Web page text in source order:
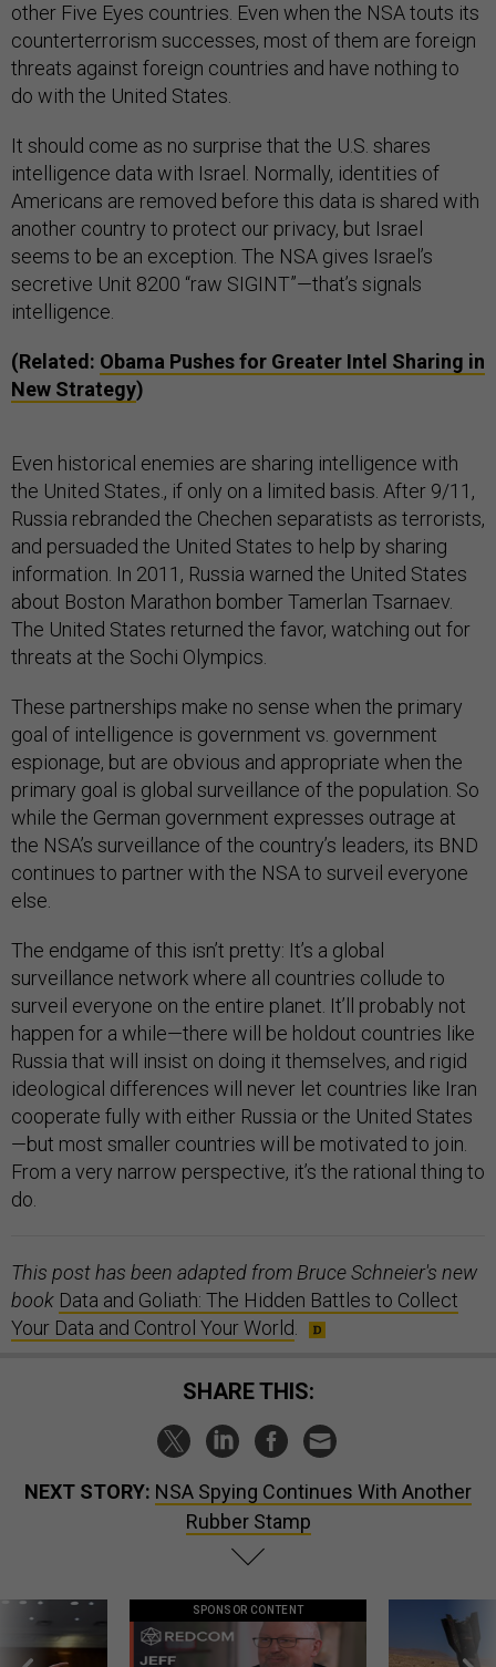
other Five Eyes countries. Even when the NSA touts its
counterterrorism successes, most of them are foreign
threats against foreign countries and have nothing to
do with the United States.
It should come as no surprise that the U.S. shares
intelligence data with Israel. Normally, identities of
Americans are removed before this data is shared with
another country to protect our privacy, but Israel
seems to be an exception. The NSA gives Israel’s
secretive Unit 8200 “raw SIGINT”—that’s signals
intelligence.
(Related: Obama Pushes for Greater Intel Sharing in
New Strategy)
Even historical enemies are sharing intelligence with
the United States., if only on a limited basis. After 9/11,
Russia rebranded the Chechen separatists as terrorists,
and persuaded the United States to help by sharing
information. In 2011, Russia warned the United States
about Boston Marathon bomber Tamerlan Tsarnaev.
The United States returned the favor, watching out for
threats at the Sochi Olympics.
These partnerships make no sense when the primary
goal of intelligence is government vs. government
espionage, but are obvious and appropriate when the
primary goal is global surveillance of the population. So
while the German government expresses outrage at
the NSA’s surveillance of the country’s leaders, its BND
continues to partner with the NSA to surveil everyone
else.
The endgame of this isn’t pretty: It’s a global
surveillance network where all countries collude to
surveil everyone on the entire planet. It’ll probably not
happen for a while—there will be holdout countries like
Russia that will insist on doing it themselves, and rigid
ideological differences will never let countries like Iran
cooperate fully with either Russia or the United States
—but most smaller countries will be motivated to join.
From a very narrow perspective, it’s the rational thing to
do.
This post has been adapted from Bruce Schneier's new
book Data and Goliath: The Hidden Battles to Collect
Your Data and Control Your World
SHARE THIS:
NEXT STORY: NSA Spying Continues With Another
Rubber Stamp
SPONSOR CONTENT